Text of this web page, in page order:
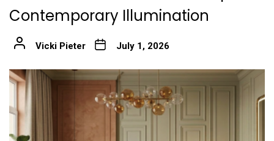
Contemporary Illumination
Vicki Pieter July 1, 2026